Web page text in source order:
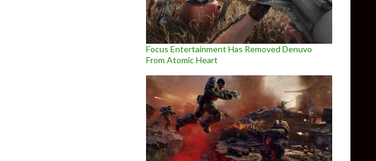
Focus Entertainment Has Removed Denuvo
From Atomic Heart